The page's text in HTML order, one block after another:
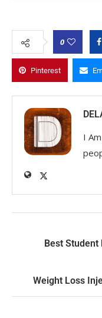
0
Pinterest
I
Best
Weight Loss